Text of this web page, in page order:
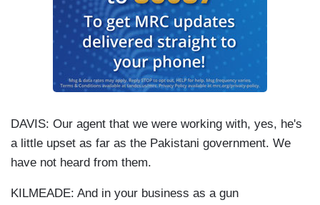
DAVIS: Our agent that we were working with, yes, he's
a little upset as far as the Pakistani government. We
have not heard from them.
KILMEADE: And in your business as a gun